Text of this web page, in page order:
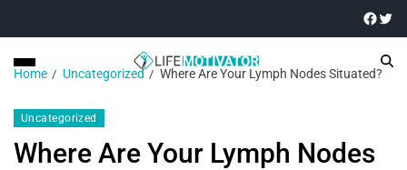
Home Uncategorized Where Are Your Lymph Nodes Situated?
Uncategorized
Where Are Your Lymph Nodes